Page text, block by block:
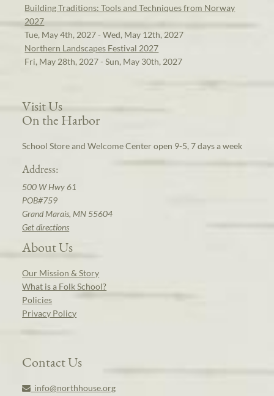
Building Traditions: Tools and Techniques from Norway
2027
Tue, May 4th, 2027 - Wed, May 12th, 2027
Northern Landscapes Festival 2027
Fri, May 28th, 2027 - Sun, May 30th, 2027
Visit Us
On the Harbor
School Store and Welcome Center open 9-5, 7 days a week
Address:
500 W Hwy 61
POB#759
Grand Marais, MN 55604
Get directions
About Us
Our Mission & Story
What is a Folk School?
Policies
Privacy Policy
Contact Us
info@northhouse.org